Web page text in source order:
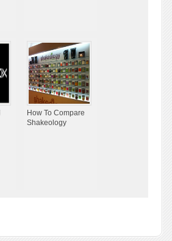
How To Compare
Shakeology